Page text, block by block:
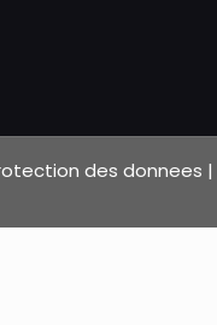
des donnees |